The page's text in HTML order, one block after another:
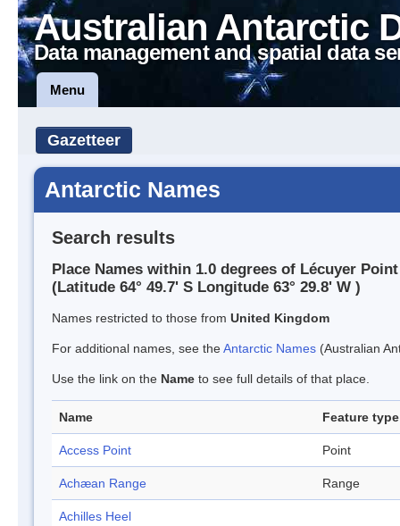
Australian Antarctic
Data management and spatial data
Menu
Gazetteer
Antarctic Names
Search results
Place Names within 1.0 degrees of Lécuyer Point
(Latitude 64° 49.7' S Longitude 63° 29.8' W )
Names restricted to those from United Kingdom
For additional names, see theAntarctic Names (Australian
Use the link on the Name to see full details of that place.
Name Feature type
Access Point Point
Achæan Range Range
Achilles Heel